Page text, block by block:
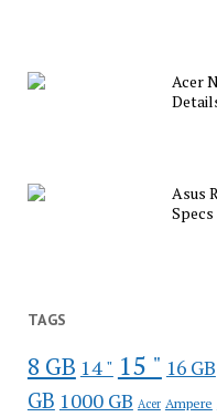
Acer
Asus
TAGS
8 GB 14 " 15 " 16 GB
GB 1000 GB Acer Ampere